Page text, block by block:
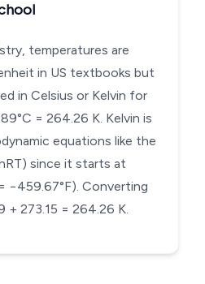
temperatures are
in US textbooks but
in Celsius or Kelvin for
= 264.26 K. Kelvin is
equations like the
since it starts at
−459.67°F). Converting
+ 273.15 = 264.26 K.